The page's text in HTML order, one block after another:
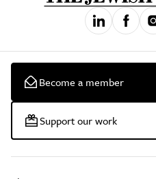
Become a member
Support our work